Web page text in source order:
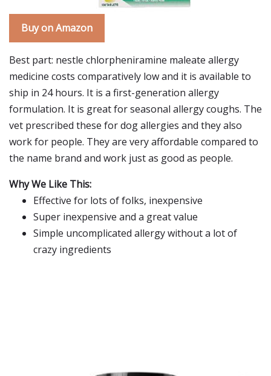
Buy on Amazon
Best part: nestle chlorpheniramine maleate allergy
medicine costs comparatively low and it is available to
ship in 24 hours. It is a first-generation allergy
formulation. It is great for seasonal allergy coughs. The
vet prescribed these for dog allergies and they also
work for people. They are very affordable compared to
the name brand and work just as good as people.
Why We Like This:
Effective for lots of folks, inexpensive
Super inexpensive and a great value
Simple uncomplicated allergy without a lot of
crazy ingredients